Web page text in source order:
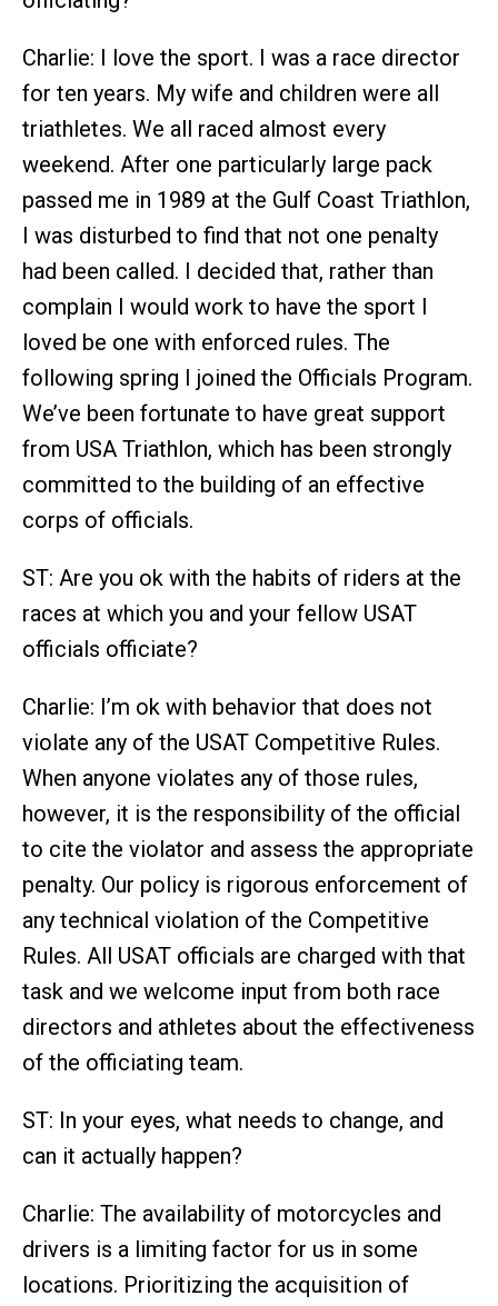
Charlie: I love the sport. I was a race director
for ten years. My wife and children were all
triathletes. We all raced almost every
weekend. After one particularly large pack
passed me in 1989 at the Gulf Coast Triathlon,
I was disturbed to find that not one penalty
had been called. I decided that, rather than
complain I would work to have the sport I
loved be one with enforced rules. The
following spring I joined the Officials Program.
We’ve been fortunate to have great support
from USA Triathlon, which has been strongly
committed to the building of an effective
corps of officials.
ST: Are you ok with the habits of riders at the
races at which you and your fellow USAT
officials officiate?
Charlie: I’m ok with behavior that does not
violate any of the USAT Competitive Rules.
When anyone violates any of those rules,
however, it is the responsibility of the official
to cite the violator and assess the appropriate
penalty. Our policy is rigorous enforcement of
any technical violation of the Competitive
Rules. All USAT officials are charged with that
task and we welcome input from both race
directors and athletes about the effectiveness
of the officiating team.
ST: In your eyes, what needs to change, and
can it actually happen?
Charlie: The availability of motorcycles and
drivers is a limiting factor for us in some
locations. Prioritizing the acquisition of